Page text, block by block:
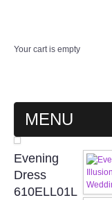
Your cart is empty
MENU
MAIN PAGE
ABOUT US
Evening
Dress
610ELL01L